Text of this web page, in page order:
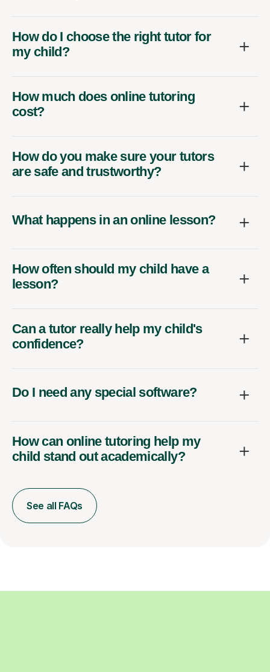
How do I choose the right tutor for
my child?
How much does online tutoring
cost?
How do you make sure your tutors
are safe and trustworthy?
What happens in an online lesson?
How often should my child have a
lesson?
Can a tutor really help my child's
confidence?
Do I need any special software?
How can online tutoring help my
child stand out academically?
See all FAQs